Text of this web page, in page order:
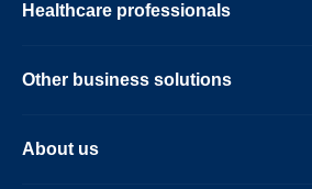
Healthcare professionals
Other business solutions
About us